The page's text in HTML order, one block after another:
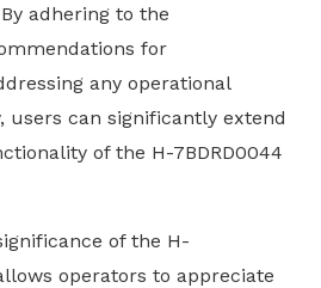
adhering to the
for
any operational
users can significantly extend
of the H-7BDRD0044
of the H-
operators to appreciate